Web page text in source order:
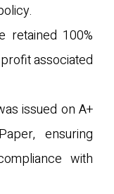
retained 100%
associated
issued on A+
ensuring
with